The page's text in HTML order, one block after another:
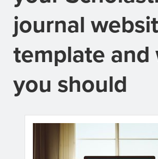
journal
template and
you should